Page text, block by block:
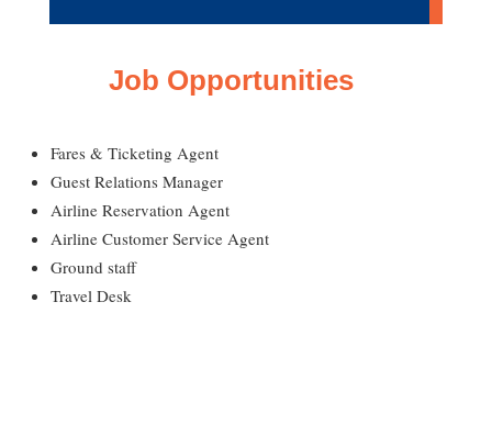
Job Opportunities
Fares & Ticketing Agent
Guest Relations Manager
Airline Reservation Agent
Airline Customer Service Agent
Ground staff
Travel Desk